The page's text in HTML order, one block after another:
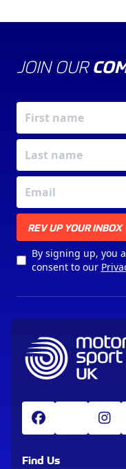
JOIN OUR
REV UP YOUR INBOX
By signing up, you
consent to our
Find Us